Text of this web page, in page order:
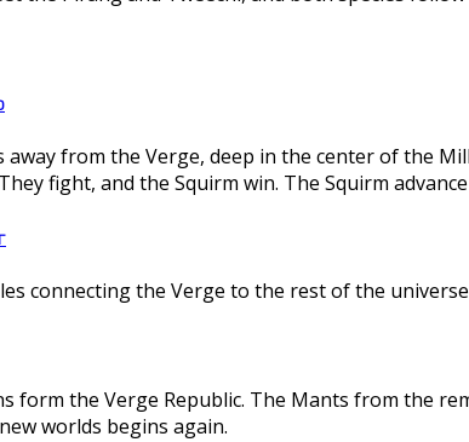
away from the Verge, deep in the center of the
fight, and the Squirm win. The Squirm
connecting the Verge to the rest of the
form the Verge Republic. The Mants from the
worlds begins again.